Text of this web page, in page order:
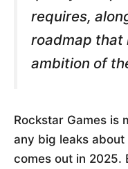
requires,
roadmap that
ambition of
Rockstar Games is
any big leaks
comes out in 2025.